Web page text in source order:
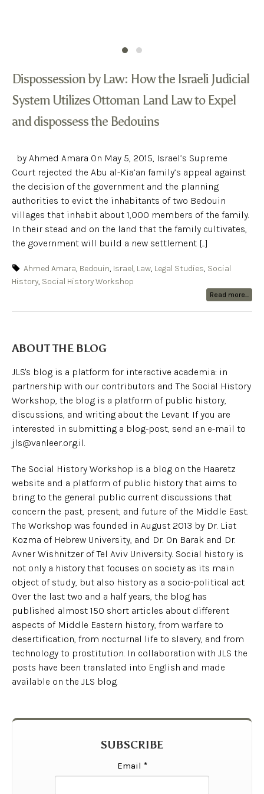
Dispossession by Law: How the Israeli Judicial
System Utilizes Ottoman Land Law to Expel
and dispossess the Bedouins
by Ahmed Amara On May 5, 2015, Israel’s Supreme
Court rejected the Abu al-Kia’an family’s appeal against
the decision of the government and the planning
authorities to evict the inhabitants of two Bedouin
villages that inhabit about 1,000 members of the family.
In their stead and on the land that the family cultivates,
the government will build a new settlement [...]
Ahmed Amara, Bedouin, Israel, Law, Legal Studies, Social
History, Social History Workshop
Read more...
ABOUT THE BLOG
JLS's blog is a platform for interactive academia: in
partnership with our contributors and The Social History
Workshop, the blog is a platform of public history,
discussions, and writing about the Levant. If you are
interested in submitting a blog-post, send an e-mail to
jls@vanleer.org.il.
The Social History Workshop is a blog on the Haaretz
website and a platform of public history that aims to
bring to the general public current discussions that
concern the past, present, and future of the Middle East.
The Workshop was founded in August 2013 by Dr. Liat
Kozma of Hebrew University, and Dr. On Barak and Dr.
Avner Wishnitzer of Tel Aviv University. Social history is
not only a history that focuses on society as its main
object of study, but also history as a socio-political act.
Over the last two and a half years, the blog has
published almost 150 short articles about different
aspects of Middle Eastern history, from warfare to
desertification, from nocturnal life to slavery, and from
technology to prostitution. In collaboration with JLS the
posts have been translated into English and made
available on the JLS blog.
SUBSCRIBE
Email *